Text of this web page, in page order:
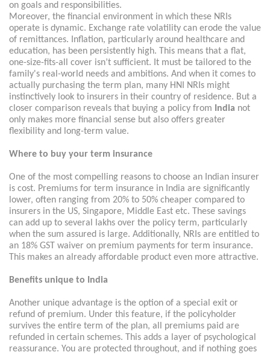
on goals and responsibilities.
Moreover, the financial environment in which these NRIs
operate is dynamic. Exchange rate volatility can erode the value
of remittances. Inflation, particularly around healthcare and
education, has been persistently high. This means that a flat,
one-size-fits-all cover isn’t sufficient. It must be tailored to the
family's real-world needs and ambitions. And when it comes to
actually purchasing the term plan, many HNI NRIs might
instinctively look to insurers in their country of residence. But a
closer comparison reveals that buying a policy from India not
only makes more financial sense but also offers greater
flexibility and long-term value.
Where to buy your term insurance
One of the most compelling reasons to choose an Indian insurer
is cost. Premiums for term insurance in India are significantly
lower, often ranging from 20% to 50% cheaper compared to
insurers in the US, Singapore, Middle East etc. These savings
can add up to several lakhs over the policy term, particularly
when the sum assured is large. Additionally, NRIs are entitled to
an 18% GST waiver on premium payments for term insurance.
This makes an already affordable product even more attractive.
Benefits unique to India
Another unique advantage is the option of a special exit or
refund of premium. Under this feature, if the policyholder
survives the entire term of the plan, all premiums paid are
refunded in certain schemes. This adds a layer of psychological
reassurance. You are protected throughout, and if nothing goes